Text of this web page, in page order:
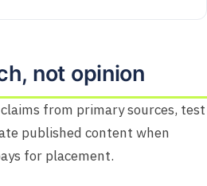
not opinion
from primary sources, test
published content when
for placement.